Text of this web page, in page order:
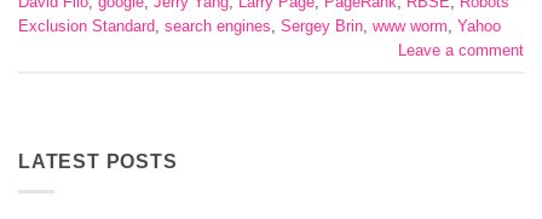
Exclusion Standard search engines Sergey Brin www worm Yahoo
Leave a comment
LATEST POSTS